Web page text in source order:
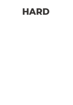
HARD